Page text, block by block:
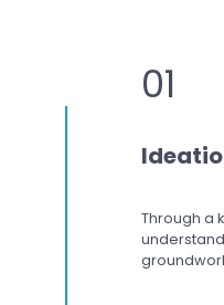
01
Through a